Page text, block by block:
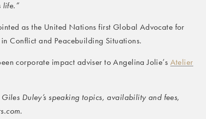
life.”
as the United Nations first Global Advocate for
Conflict and Peacebuilding Situations.
corporate impact adviser to Angelina Jolie’s Atelier
Duley’s speaking topics, availability and fees,